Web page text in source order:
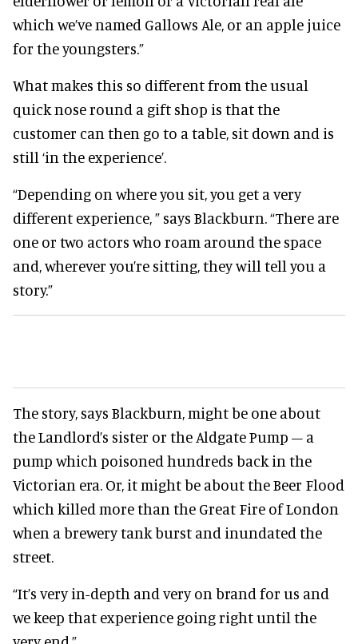
which we’ve named Gallows Ale, or an apple juice
for the youngsters.”
What makes this so different from the usual
quick nose round a gift shop is that the
customer can then go to a table, sit down and is
still ‘in the experience’.
“Depending on where you sit, you get a very
different experience, ” says Blackburn. “There are
one or two actors who roam around the space
and, wherever you’re sitting, they will tell you a
story.”
The story, says Blackburn, might be one about
the Landlord’s sister or the Aldgate Pump – a
pump which poisoned hundreds back in the
Victorian era. Or, it might be about the Beer Flood
which killed more than the Great Fire of London
when a brewery tank burst and inundated the
street.
“It’s very in-depth and very on brand for us and
we keep that experience going right until the